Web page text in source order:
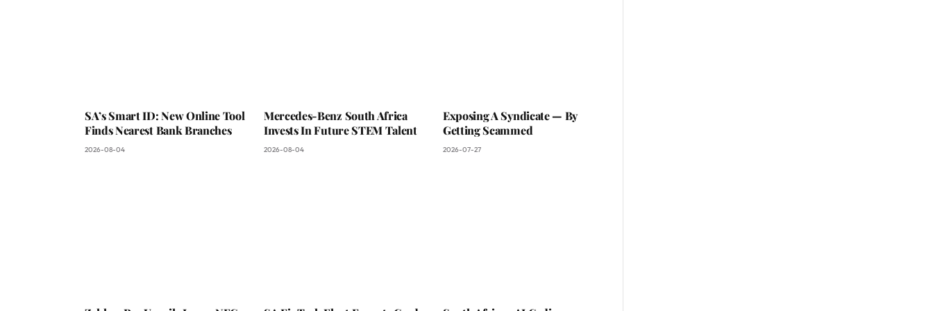
SA’s Smart ID: New Online Tool
Finds Nearest Bank Branches
2026-08-04
Mercedes-Benz South Africa
Invests In Future STEM Talent
2026-08-04
Exposing A Syndicate — By
Getting Scammed
2026-07-27